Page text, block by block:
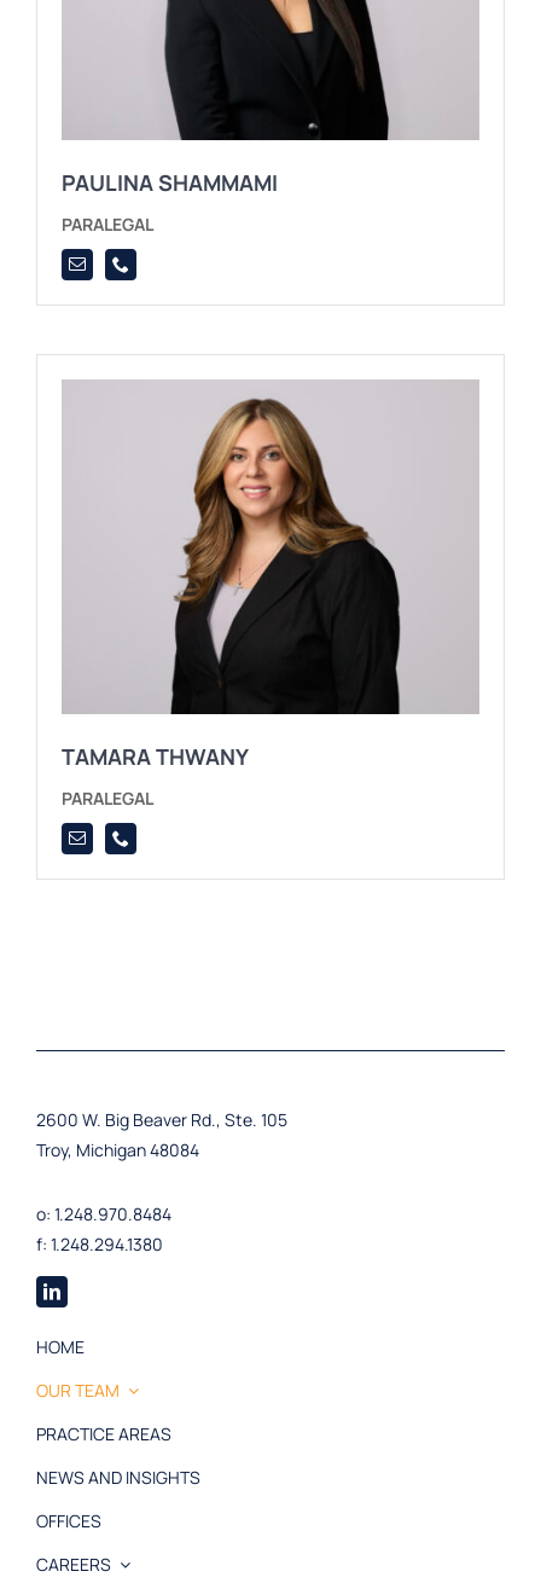
PAULINA SHAMMAMI
PARALEGAL
TAMARA THWANY
PARALEGAL
2600 W. Big Beaver Rd., Ste. 105
Troy, Michigan 48084
o: 1.248.970.8484
f: 1.248.294.1380
HOME
OUR TEAM
PRACTICE AREAS
NEWS AND INSIGHTS
OFFICES
CAREERS